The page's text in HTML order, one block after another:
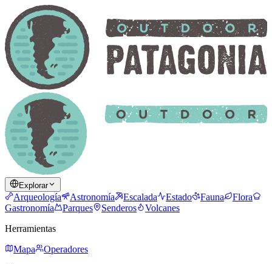
Explorar
Arqueología Astronomía Escalada Estado Fauna
Flora
Gastronomía
Parques Senderos
Volcanes
Herramientas
Mapa
Operadores